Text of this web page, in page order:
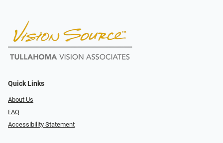
Quick Links
About Us
FAQ
Accessibility Statement